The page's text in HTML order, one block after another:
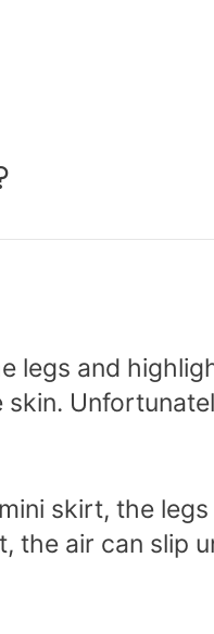
legs and
skirt, the
the air can slip